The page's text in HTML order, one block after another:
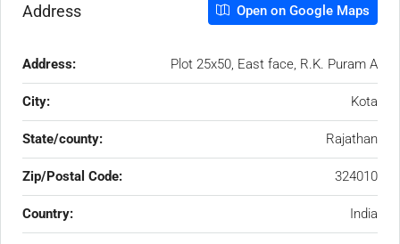
Address Open on Google Maps
Address: Plot 25x50, East face, R.K. Puram A
City: Kota
State/county: Rajathan
Zip/Postal Code: 324010
Country: India